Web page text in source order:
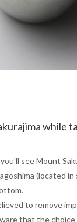
while
see Mount
(located
to remove
that the